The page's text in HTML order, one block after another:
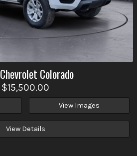
Chevrolet Colorado
$15,500.00
View Images
View Details